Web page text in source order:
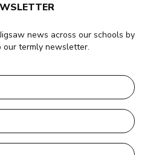
news across our schools by
our termly newsletter.